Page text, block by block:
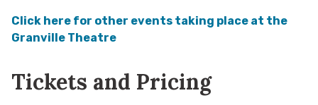
Click here for other events taking place at the
Granville Theatre
Tickets and Pricing